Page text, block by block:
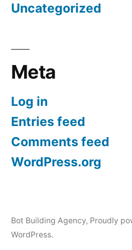
Uncategorized
Meta
Log in
Entries feed
Comments feed
WordPress.org
Bot Building Agency, Proudly
WordPress.